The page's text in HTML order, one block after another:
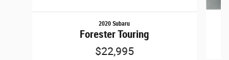
2020 Subaru
Forester Touring
$22,995